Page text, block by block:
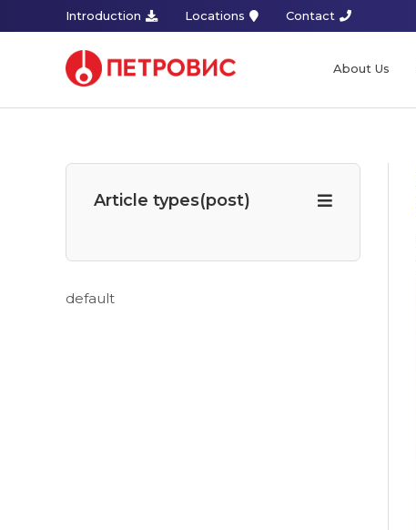
Introduction Locations Contact
About Us
Article types(post)
default